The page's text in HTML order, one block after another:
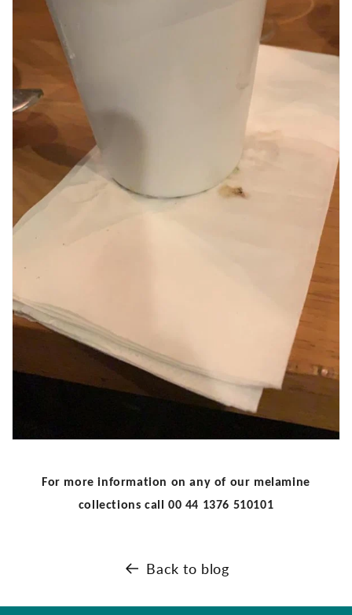
For more information on any of our melamine
collections call 00 44 1376 510101
Back to blog